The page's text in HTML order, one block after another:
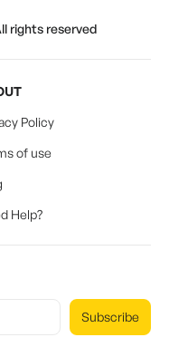
rights reserved
Policy
of use
Help?